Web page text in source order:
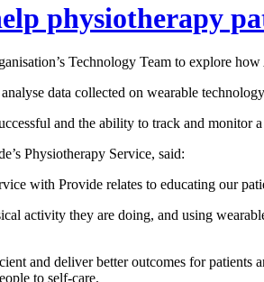
physiotherapy
Technology Team to explore
data collected on wearable
and the ability to track and
Physiotherapy Service, said:
with Provide relates to educating our
activity they are doing, and using
and deliver better outcomes for
to self-care.